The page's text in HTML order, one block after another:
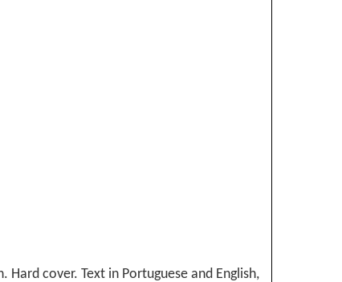
cover. Text in Portuguese and English,